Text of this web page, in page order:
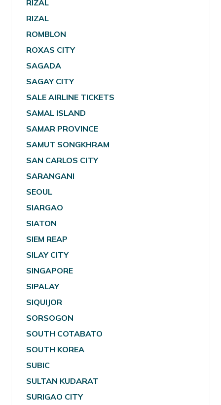
RIZAL
RIZAL
ROMBLON
ROXAS CITY
SAGADA
SAGAY CITY
SALE AIRLINE TICKETS
SAMAL ISLAND
SAMAR PROVINCE
SAMUT SONGKHRAM
SAN CARLOS CITY
SARANGANI
SEOUL
SIARGAO
SIATON
SIEM REAP
SILAY CITY
SINGAPORE
SIPALAY
SIQUIJOR
SORSOGON
SOUTH COTABATO
SOUTH KOREA
SUBIC
SULTAN KUDARAT
SURIGAO CITY